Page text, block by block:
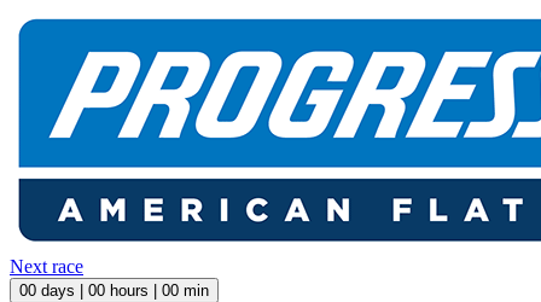
Next race
00 days | 00 hours | 00 min